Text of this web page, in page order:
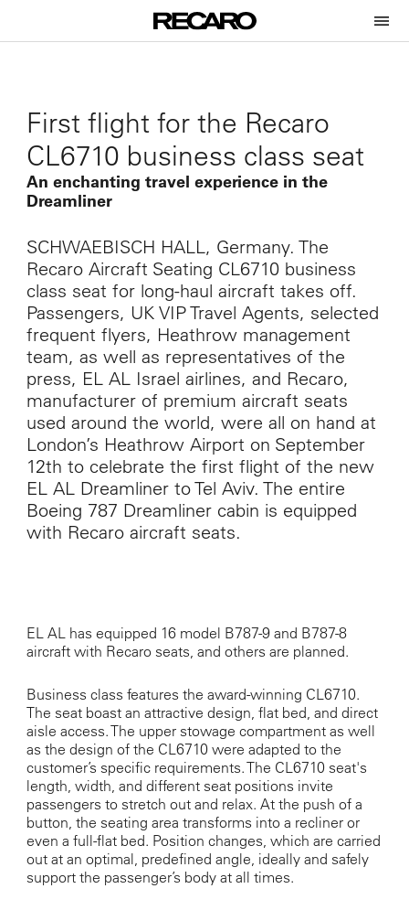
First flight for the Recaro
CL6710 business class seat
An enchanting travel experience in the
Dreamliner
SCHWAEBISCH HALL, Germany. The
Recaro Aircraft Seating CL6710 business
class seat for long-haul aircraft takes off.
Passengers, UK VIP Travel Agents, selected
frequent flyers, Heathrow management
team, as well as representatives of the
press, EL AL Israel airlines, and Recaro,
manufacturer of premium aircraft seats
used around the world, were all on hand at
London’s Heathrow Airport on September
12th to celebrate the first flight of the new
EL AL Dreamliner to Tel Aviv. The entire
Boeing 787 Dreamliner cabin is equipped
with Recaro aircraft seats.
EL AL has equipped 16 model B787-9 and B787-8
aircraft with Recaro seats, and others are planned.
Business class features the award-winning CL6710.
The seat boast an attractive design, flat bed, and direct
aisle access. The upper stowage compartment as well
as the design of the CL6710 were adapted to the
customer’s specific requirements. The CL6710 seat's
length, width, and different seat positions invite
passengers to stretch out and relax. At the push of a
button, the seating area transforms into a recliner or
even a full-flat bed. Position changes, which are carried
out at an optimal, predefined angle, ideally and safely
support the passenger’s body at all times.